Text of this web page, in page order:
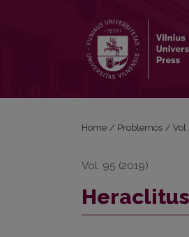
Home / Problemos /
Vol. 95 (2019)